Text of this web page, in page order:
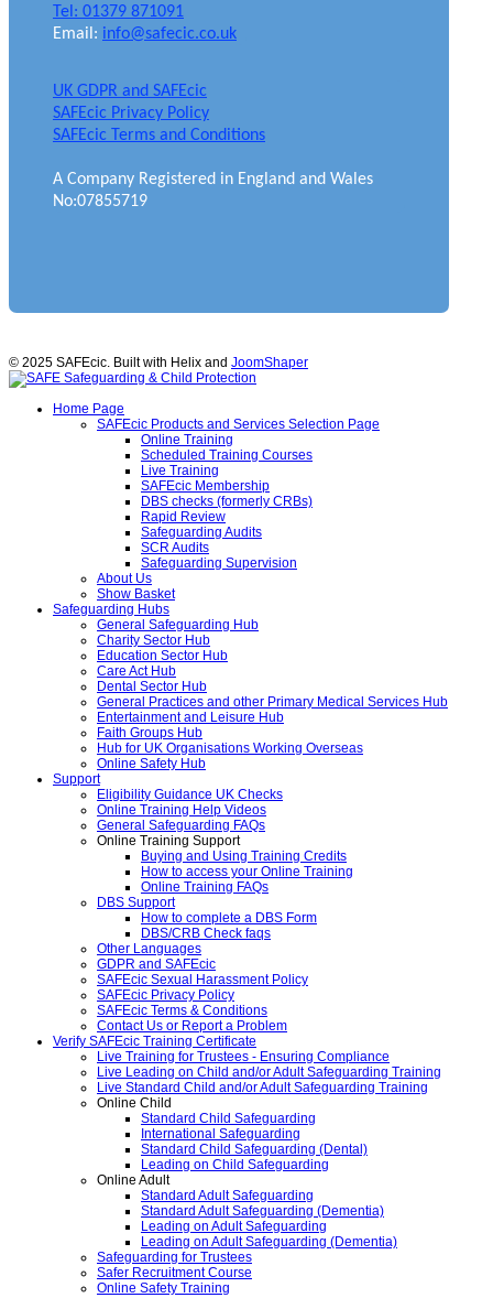
Tel: 01379 871091
Email: info@safecic.co.uk
UK GDPR and SAFEcic
SAFEcic Privacy Policy
SAFEcic Terms and Conditions
A Company Registered in England and Wales
No:07855719
© 2025 SAFEcic. Built with Helix and JoomShaper
Home Page
SAFEcic Products and Services Selection Page
Online Training
Scheduled Training Courses
Live Training
SAFEcic Membership
DBS checks (formerly CRBs)
Rapid Review
Safeguarding Audits
SCR Audits
Safeguarding Supervision
About Us
Show Basket
Safeguarding Hubs
General Safeguarding Hub
Charity Sector Hub
Education Sector Hub
Care Act Hub
Dental Sector Hub
General Practices and other Primary Medical Services Hub
Entertainment and Leisure Hub
Faith Groups Hub
Hub for UK Organisations Working Overseas
Online Safety Hub
Support
Eligibility Guidance UK Checks
Online Training Help Videos
General Safeguarding FAQs
Online Training Support
Buying and Using Training Credits
How to access your Online Training
Online Training FAQs
DBS Support
How to complete a DBS Form
DBS/CRB Check faqs
Other Languages
GDPR and SAFEcic
SAFEcic Sexual Harassment Policy
SAFEcic Privacy Policy
SAFEcic Terms & Conditions
Contact Us or Report a Problem
Verify SAFEcic Training Certificate
Live Training for Trustees - Ensuring Compliance
Live Leading on Child and/or Adult Safeguarding Training
Live Standard Child and/or Adult Safeguarding Training
Online Child
Standard Child Safeguarding
International Safeguarding
Standard Child Safeguarding (Dental)
Leading on Child Safeguarding
Online Adult
Standard Adult Safeguarding
Standard Adult Safeguarding (Dementia)
Leading on Adult Safeguarding
Leading on Adult Safeguarding (Dementia)
Safeguarding for Trustees
Safer Recruitment Course
Online Safety Training